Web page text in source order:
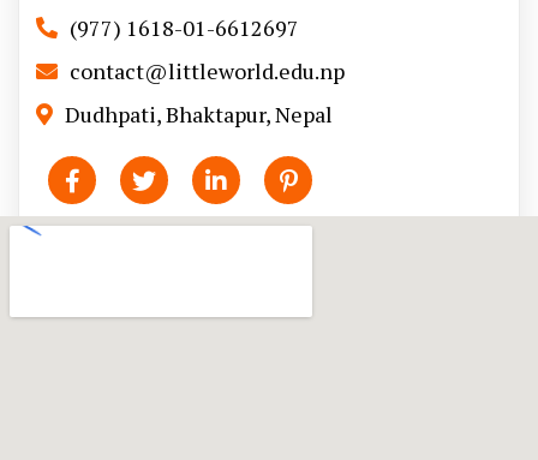
(977) 1618-01-6612697
contact@littleworld.edu.np
Dudhpati, Bhaktapur, Nepal